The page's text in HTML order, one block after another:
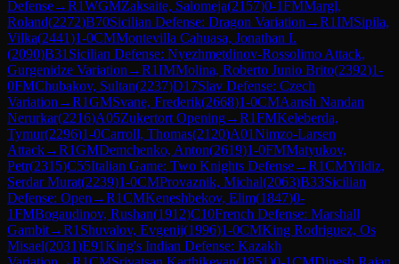
Defense→R1WGMZaksaite, Salomeja(2157)0-1FMMargl,
Roland(2272)B70Sicilian Defense: Dragon Variation →R1IMSipila,
Vilka(2441)1-0CMMontevilla Cahuasa, Jonathan I.
(2090)B31 Sicilian Defense: Nyezhmetdinov-Rossolimo Attack,
Gurgenidze Variation →R1IMMolina, Roberto Junio Brito(2392)1-
0FMChubakov, Sultan(2237)D17Slav Defense: Czech
Variation →R1GMSvane, Frederik(2668)1-0CMAansh Nandan
Nerurkar(2216)A05Zukertort Opening→R1FMKeleberda,
Tymur(2296)1-0Carroll, Thomas(2120)A01Nimzo-Larsen
Attack→R1GMDemchenko, Anton(2619)1-0FMMatyukov,
Petr(2315)C55Italian Game: Two Knights Defense→R1CMYildiz,
Serdar Murat(2239)1-0CMProvaznik, Michal(2063)B33Sicilian
Defense: Open →R1CMKeneshbekov, Elim(1847)0-
1FMBogaudinov, Rushan(1912)C10French Defense: Marshall
Gambit→R1 Shuvalov, Evgenij(1996)1-0CMKing Rodriguez, Os
Misael(2031)E91King's Indian Defense: Kazakh